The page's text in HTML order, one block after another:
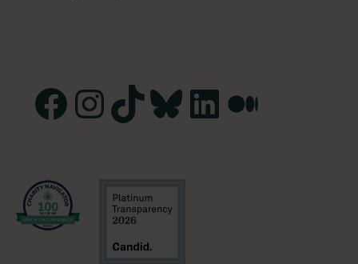
Facebook
Instagram
TikTokBlueskyLinkedInMedium